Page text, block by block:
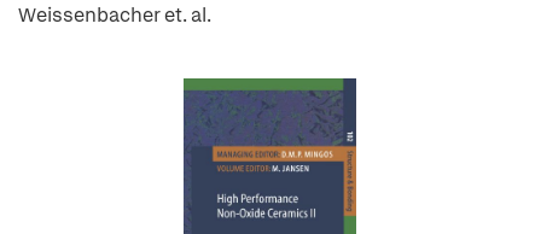
Weissenbacher et. al.